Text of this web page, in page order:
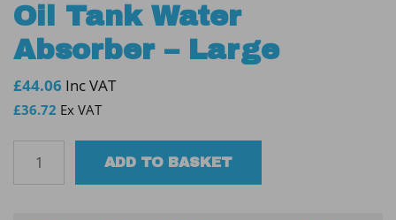
Oil Tank Water
Absorber – Large
£44.06 Inc VAT
£36.72 Ex VAT
Tank
ADD TO BASKET